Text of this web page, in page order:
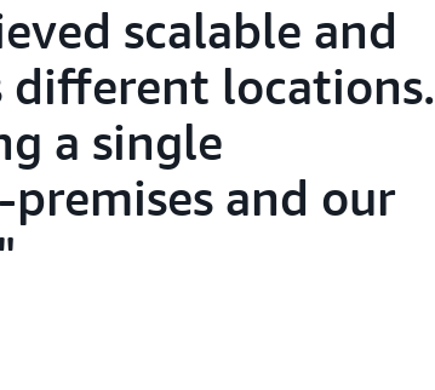
scalable and
different locations.
a single
and our